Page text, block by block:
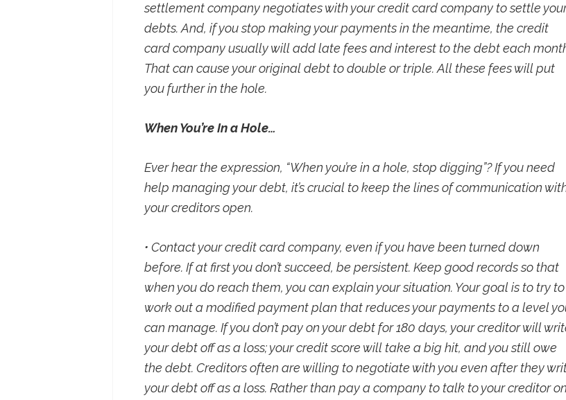
settlement company negotiates with your credit card company to settle
debts. And, if you stop making your payments in the meantime, the credit
card company usually will add late fees and interest to the debt each
That can cause your original debt to double or triple. All these fees will put
you further in the hole.
When You’re In a Hole…
Ever hear the expression, “When you’re in a hole, stop digging”? If you need
help managing your debt, it’s crucial to keep the lines of communication
your creditors open.
• Contact your credit card company, even if you have been turned down
before. If at first you don’t succeed, be persistent. Keep good records so that
when you do reach them, you can explain your situation. Your goal is to try to
work out a modified payment plan that reduces your payments to a level
can manage. If you don’t pay on your debt for 180 days, your creditor will
your debt off as a loss; your credit score will take a big hit, and you still owe
the debt. Creditors often are willing to negotiate with you even after they
your debt off as a loss. Rather than pay a company to talk to your creditor on